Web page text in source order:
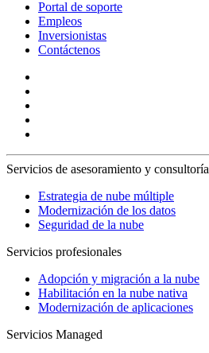
Portal de soporte
Empleos
Inversionistas
Contáctenos
Servicios de asesoramiento y consultoría
Estrategia de nube múltiple
Modernización de los datos
Seguridad de la nube
Servicios profesionales
Adopción y migración a la nube
Habilitación en la nube nativa
Modernización de aplicaciones
Servicios Managed